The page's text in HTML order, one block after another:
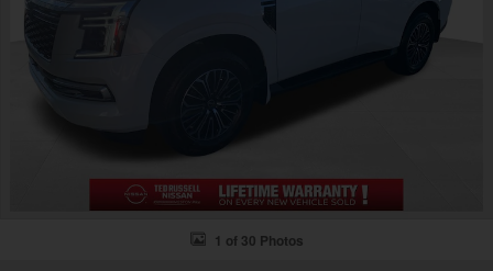
1 of 30 Photos